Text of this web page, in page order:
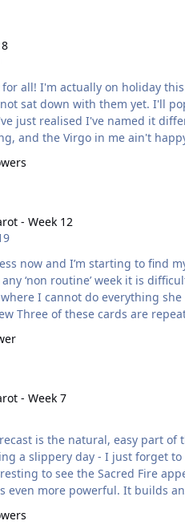
forecast cards
sat down with them yet. I'll
and the Virgo in me ain't
- Week 12
to find my own rhythm. Benebell’s
‘non routine’ week it is
she suggests. The Bereaved -
play. In
feelings and experiences for me. The
- Week 7
is the natural, easy part
- I just forget to the gratitude exercise.
even more powerful. It builds
Hector. There will be a victor